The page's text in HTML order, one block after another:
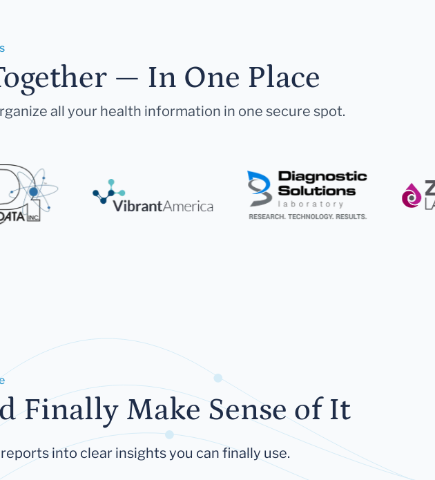
— In One Place
all your health information in one secure spot.
Finally Make Sense of It
into clear insights you can finally use.